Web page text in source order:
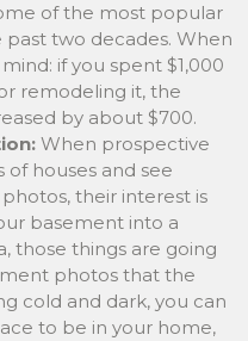
of the most popular
two decades. When
if you spent $1,000
remodeling it, the
by about $700.
When prospective
houses and see
their interest is
basement into a
those things are going
photos that the
cold and dark, you can
to be in your home,